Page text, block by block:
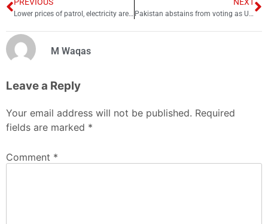
Lower prices of patrol, electricity are signs of more money, says PM Pakistan abstains from voting as UNGA demands Russia withdraw from Ukraine
M Waqas
Leave a Reply
Your email address will not be published. Required
fields are marked *
Comment *